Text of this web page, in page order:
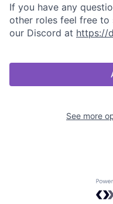
If you have any
other roles feel free
our Discord at https://
See more